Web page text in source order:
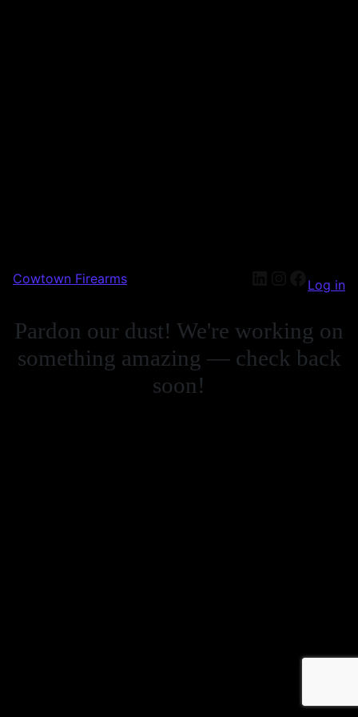
Cowtown Firearms Log in
Pardon our dust! We're working on
something amazing — check back
soon!